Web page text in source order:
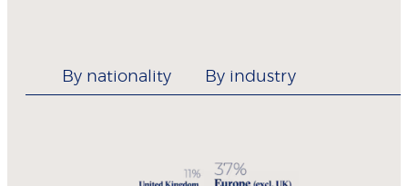
By nationality By industry